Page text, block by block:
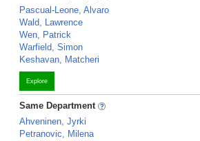
Pascual-Leone, Alvaro
Wald, Lawrence
Wen, Patrick
Warfield, Simon
Keshavan, Matcheri
Explore
Same Department
Ahveninen, Jyrki
Petranovic, Milena